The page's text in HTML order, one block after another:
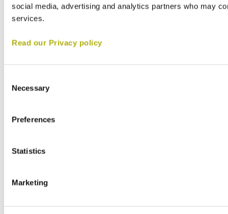
social media, advertising and analytics partners who may
services.
Read our Privacy policy
Selection
Necessary
Preferences
Statistics
Marketing